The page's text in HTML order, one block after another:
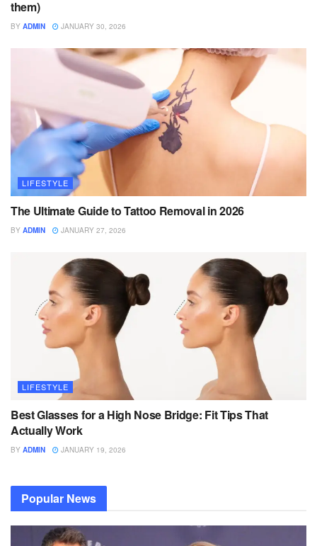
them)
BY ADMIN JANUARY 30, 2026
LIFESTYLE
The Ultimate Guide to Tattoo Removal in 2026
BY ADMIN JANUARY 27, 2026
LIFESTYLE
Best Glasses for a High Nose Bridge: Fit Tips That
Actually Work
BY ADMIN JANUARY 19, 2026
Popular News